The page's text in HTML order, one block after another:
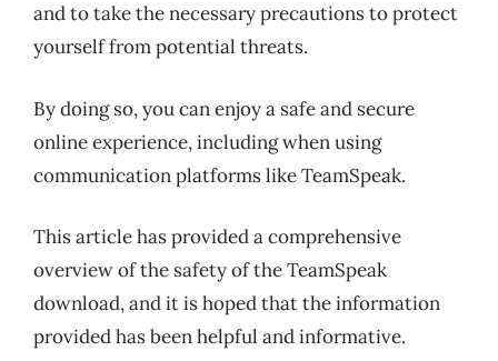
and to take the necessary precautions to protect
yourself from potential threats.
By doing so, you can enjoy a safe and secure
online experience, including when using
communication platforms like TeamSpeak.
This article has provided a comprehensive
overview of the safety of the TeamSpeak
download, and it is hoped that the information
provided has been helpful and informative.